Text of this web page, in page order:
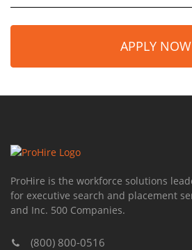
APPLY NOW
ProHire is the workforce solutions
for executive search and placement
and Inc. 500 Companies.
(800) 800-0516